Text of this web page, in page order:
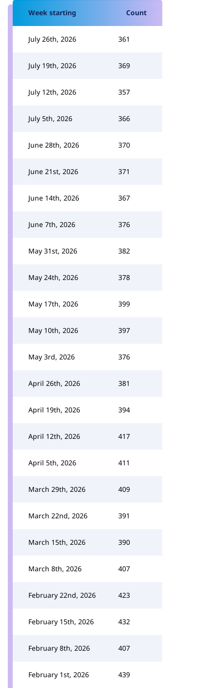
Week starting Count
July 26th, 2026 361
July 19th, 2026 369
July 12th, 2026 357
July 5th, 2026 366
June 28th, 2026 370
June 21st, 2026 371
June 14th, 2026 367
June 7th, 2026 376
May 31st, 2026 382
May 24th, 2026 378
May 17th, 2026 399
May 10th, 2026 397
May 3rd, 2026 376
April 26th, 2026 381
April 19th, 2026 394
April 12th, 2026 417
April 5th, 2026 411
March 29th, 2026 409
March 22nd, 2026 391
March 15th, 2026 390
March 8th, 2026 407
February 22nd, 2026 423
February 15th, 2026 432
February 8th, 2026 407
February 1st, 2026 439